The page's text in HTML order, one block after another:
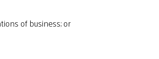
of business; or